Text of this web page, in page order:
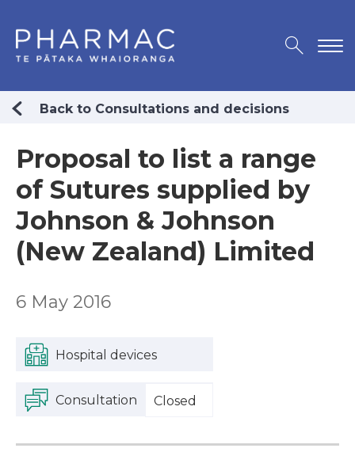
Back to Consultations and decisions
Proposal to list a range
of Sutures supplied by
Johnson & Johnson
(New Zealand) Limited
6 May 2016
Hospital devices
Consultation Closed